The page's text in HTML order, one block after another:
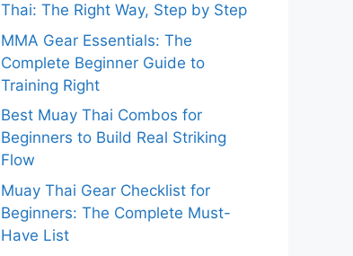
Thai: The Right Way, Step by Step
MMA Gear Essentials: The
Complete Beginner Guide to
Training Right
Best Muay Thai Combos for
Beginners to Build Real Striking
Flow
Muay Thai Gear Checklist for
Beginners: The Complete Must-
Have List